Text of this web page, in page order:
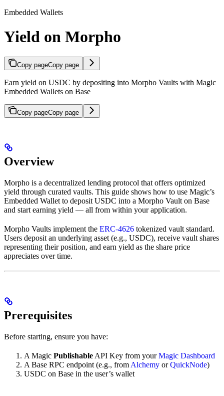
Embedded Wallets
Yield on Morpho
Copy pageCopy page
Earn yield on USDC by depositing into Morpho Vaults with Magic
Embedded Wallets on Base
Copy pageCopy page
Overview
Morpho is a decentralized lending protocol that offers optimized
yield through curated vaults. This guide shows how to use Magic’s
Embedded Wallet to deposit USDC into a Morpho Vault on Base
and start earning yield — all from within your application.
Morpho Vaults implement the ERC-4626 tokenized vault standard.
Users deposit an underlying asset (e.g., USDC), receive vault shares
representing their position, and earn yield as the share price
appreciates over time.
Prerequisites
Before starting, ensure you have:
A Magic Publishable API Key from yourMagic Dashboard
A Base RPC endpoint (e.g., from Alchemy orQuickNode)
USDC on Base in the user’s wallet